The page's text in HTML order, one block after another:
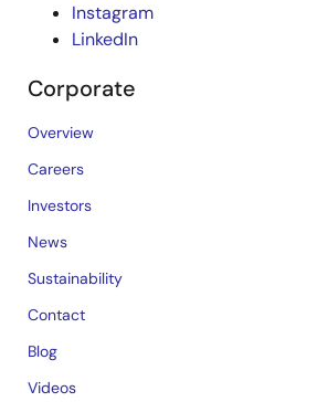
Instagram
LinkedIn
Corporate
Overview
Careers
Investors
News
Sustainability
Contact
Blog
Videos